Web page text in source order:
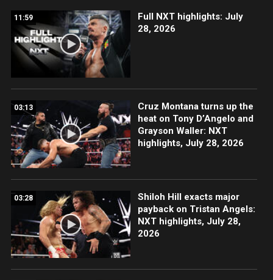
11:59
Full NXT highlights: July
28, 2026
03:13
Cruz Montana turns up the
heat on Tony D’Angelo and
Grayson Waller: NXT
highlights, July 28, 2026
03:28
Shiloh Hill exacts major
payback on Tristan Angels:
NXT highlights, July 28,
2026